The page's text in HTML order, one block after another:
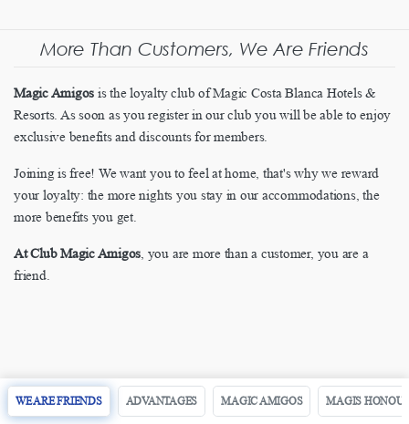
WE ARE FRIENDS ADVANTAGES MAGIC AMIGOS MAGIS
More Than Customers, We Are Friends
Magic Amigos is the loyalty club of Magic Costa Blanca Hotels &
Resorts. As soon as you register in our club you will be able to enjoy
exclusive benefits and discounts for members.
Joining is free! We want you to feel at home, that's why we reward
your loyalty: the more nights you stay in our accommodations, the
more benefits you get.
At Club Magic Amigos , you are more than a customer, you are a
friend.